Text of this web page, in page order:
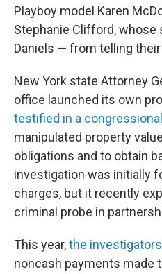
Playboy model Karen
Stephanie Clifford, whose
Daniels — from telling
New York state Attorney
office launched its own
testified in a
manipulated property
obligations and to obtain
investigation was initially
charges, but it recently
criminal probe in
This year,the
noncash payments made